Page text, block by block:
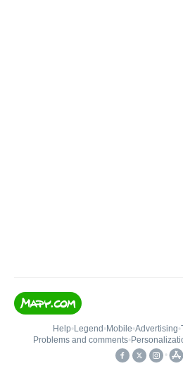
Help• Legend • Mobile•Advertising•
Problems and comments•
•